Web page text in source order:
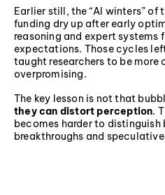
Earlier still, the “AI winters” of
funding dry up after early
reasoning and expert systems
expectations. Those cycles
taught researchers to be more
overpromising.
The key lesson is not that
they can distort perception.
becomes harder to distinguish
breakthroughs and